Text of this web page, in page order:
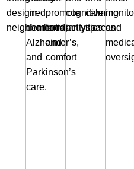
designed
neighborhood
in
dementia,
Alzheimer’s,
and
Parkinson’s
care.
promote
familiarity
and
comfort
cognitive
activities
calming
spaces
and